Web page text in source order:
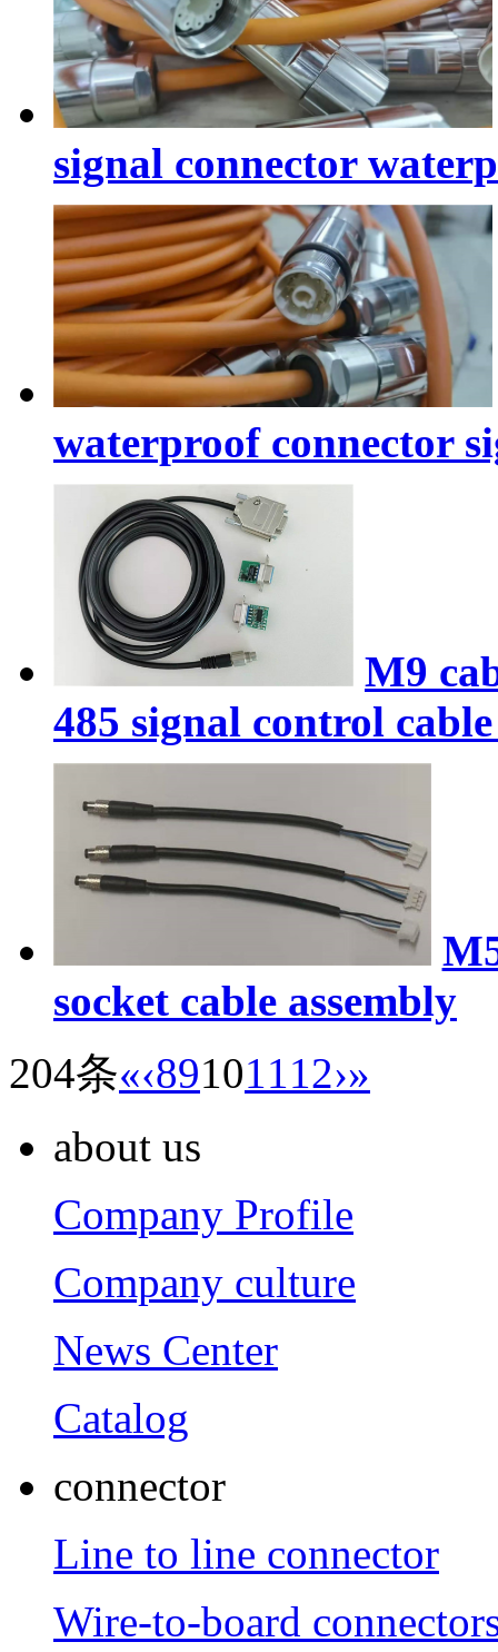
signal connector
waterproof connector
M9
485 signal control
socket cable assembly
204条«‹89101112›»
about us
Company Profile
Company culture
News Center
Catalog
connector
Line to line connector
Wire-to-board